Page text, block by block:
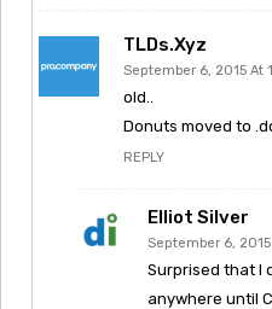
TLDs.xyz
September 6, 2015 At
old..
Donuts moved to
REPLY
Elliot Silver
September 6,
Surprised that I
anywhere until